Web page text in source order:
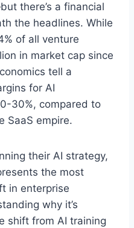
there’s a financial
the headlines. While
of all venture
in market cap since
tell a
for AI
30%, compared to
SaaS empire.
their AI strategy,
the most
in enterprise
why it’s
shift from AI training